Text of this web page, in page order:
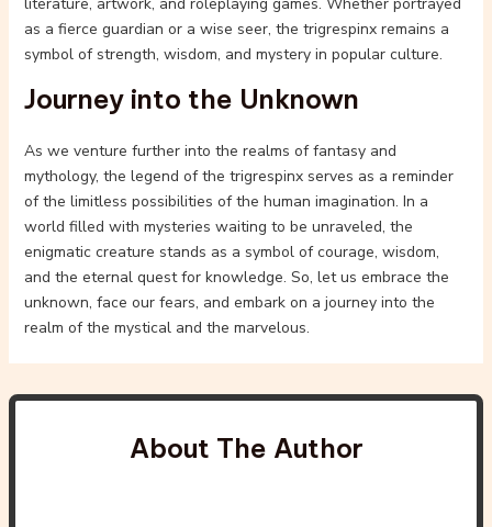
as a fierce guardian or a wise seer, the trigrespinx remains a
symbol of strength, wisdom, and mystery in popular culture.
Journey into the Unknown
As we venture further into the realms of fantasy and
mythology, the legend of the trigrespinx serves as a reminder
of the limitless possibilities of the human imagination. In a
world filled with mysteries waiting to be unraveled, the
enigmatic creature stands as a symbol of courage, wisdom,
and the eternal quest for knowledge. So, let us embrace the
unknown, face our fears, and embark on a journey into the
realm of the mystical and the marvelous.
About The Author